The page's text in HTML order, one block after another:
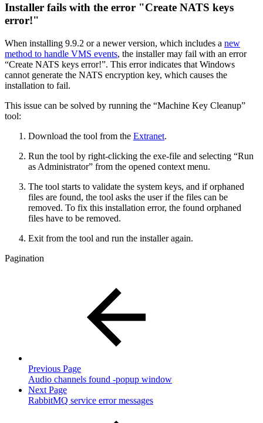
Installer fails with the error "Create NATS keys
error!"
When installing 9.9.2 or a newer version, which includes a new
method to handle VMS events, the installer may fail with an error
“Create NATS keys error!”. This error indicates that Windows
cannot generate the NATS encryption key, which causes the
installation to fail.
This issue can be solved by running the “Machine Key Cleanup”
tool:
Download the tool from the Extranet.
Run the tool by right-clicking the exe-file and selecting “Run
as Administrator” from the opened context menu.
The tool starts to validate the system keys, and if orphaned
files are found, the tool asks the user if the files can be
removed. To fix this installation error, the found orphaned
files have to be removed.
Exit from the tool and run the installer again.
Pagination
Previous Page
Audio channels found -popup window
Next Page
RabbitMQ service error messages